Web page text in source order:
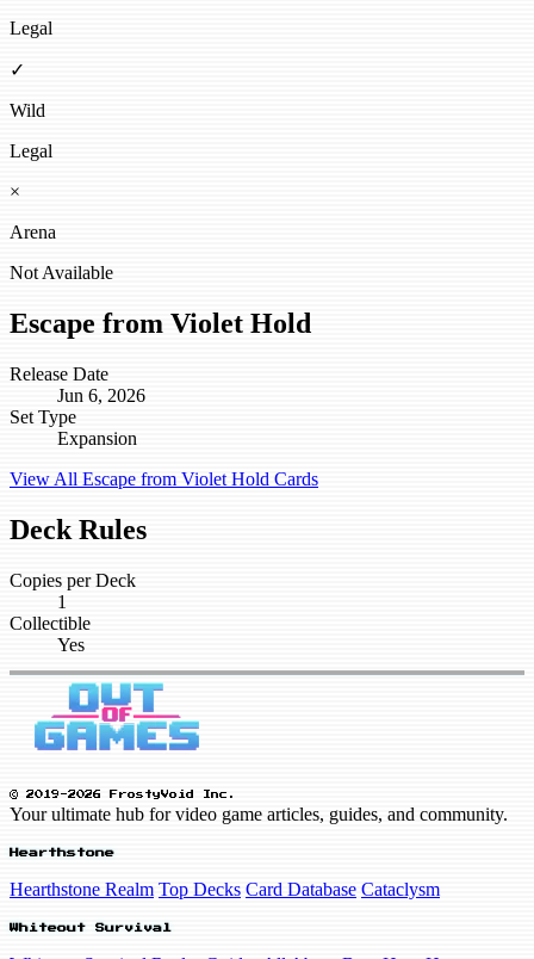
Legal
✓
Wild
Legal
×
Arena
Not Available
Escape from Violet Hold
Release Date
Jun 6, 2026
Set Type
Expansion
View All Escape from Violet Hold Cards
Deck Rules
Copies per Deck
1
Collectible
Yes
© 2019-2026 FrostyVoid Inc.
Your ultimate hub for video game articles, guides, and community.
Hearthstone
Hearthstone Realm Top Decks Card Database Cataclysm
Whiteout Survival